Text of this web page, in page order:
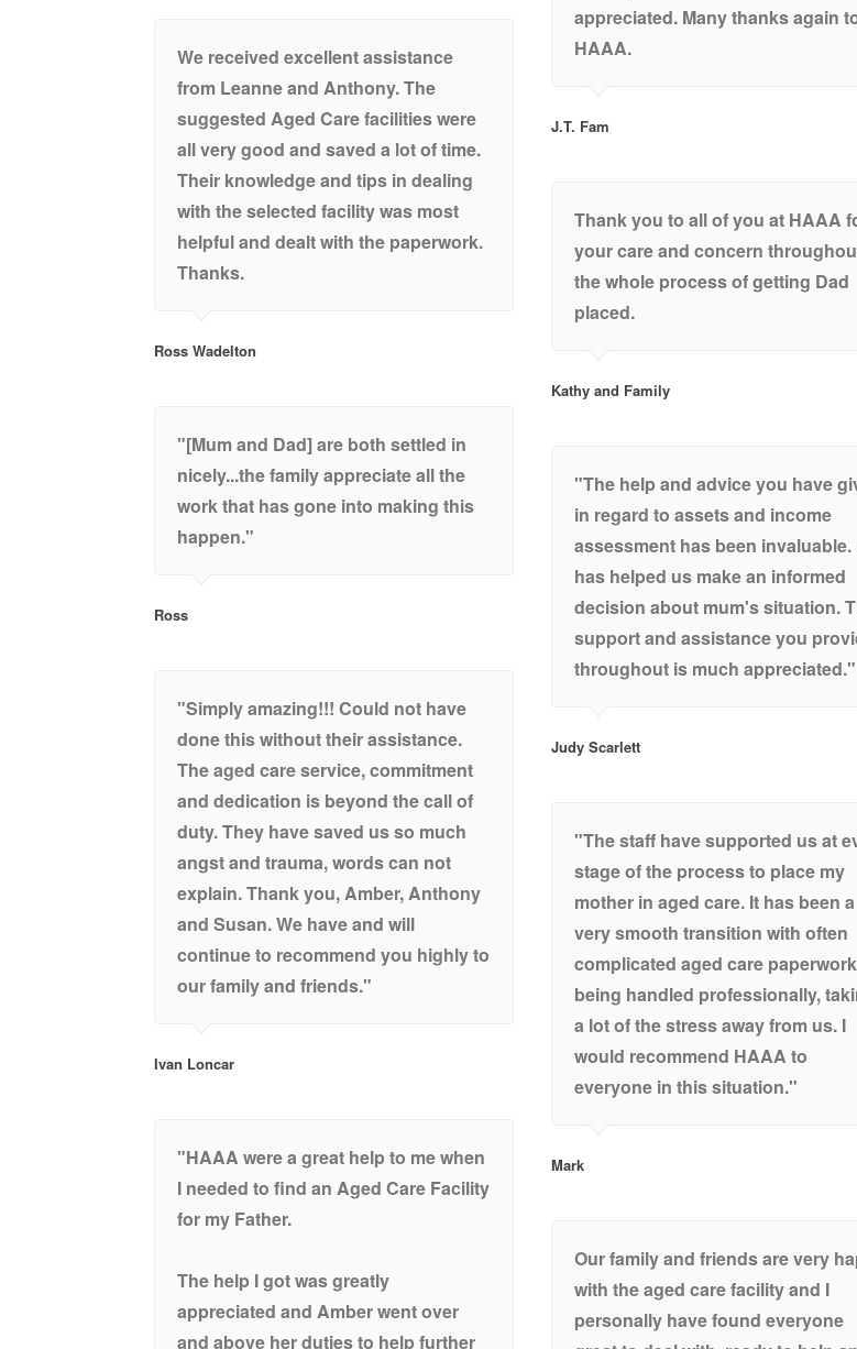
appreciated. Many thanks again
HAAA.
J.T. Fam
We received excellent assistance
from Leanne and Anthony. The
suggested Aged Care facilities were
all very good and saved a lot of time.
Their knowledge and tips in dealing
with the selected facility was most
helpful and dealt with the paperwork.
Thanks.
Ross Wadelton
Thank you to all of you at HAAA
your care and concern
the whole process of getting Dad
placed.
Kathy and Family
"[Mum and Dad] are both settled in
nicely...the family appreciate all the
work that has gone into making this
happen."
Ross
"The help and advice you have
in regard to assets and income
assessment has been invaluable.
has helped us make an informed
decision about mum's situation.
support and assistance you
throughout is much appreciated."
Judy Scarlett
"Simply amazing!!! Could not have
done this without their assistance.
The aged care service, commitment
and dedication is beyond the call of
duty. They have saved us so much
angst and trauma, words can not
explain. Thank you, Amber, Anthony
and Susan. We have and will
continue to recommend you highly to
our family and friends."
Ivan Loncar
"The staff have supported us at
stage of the process to place my
mother in aged care. It has been a
very smooth transition with often
complicated aged care paperwork
being handled professionally,
a lot of the stress away from us. I
would recommend HAAA to
everyone in this situation."
Mark
"HAAA were a great help to me when
I needed to find an Aged Care Facility
for my Father.
The help I got was greatly
appreciated and Amber went over
and above her duties to help further
Our family and friends are very
with the aged care facility and I
personally have found everyone